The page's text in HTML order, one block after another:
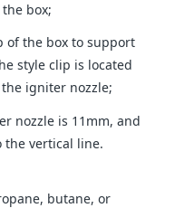
box;
of the box to support
style clip is located
igniter nozzle;
nozzle is 11mm, and
the vertical line.
butane, or